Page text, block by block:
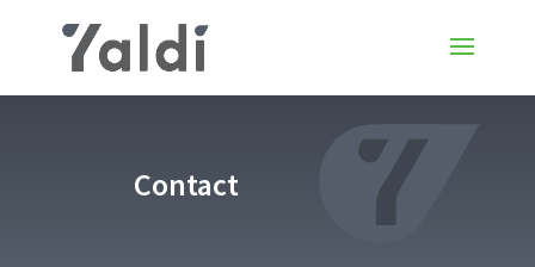
Contact